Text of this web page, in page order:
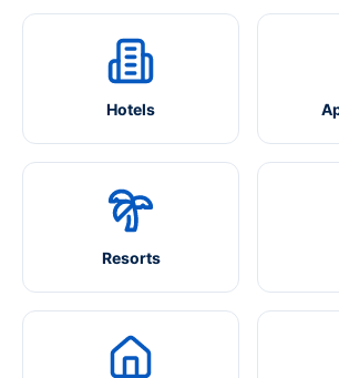
Hotels
Resorts